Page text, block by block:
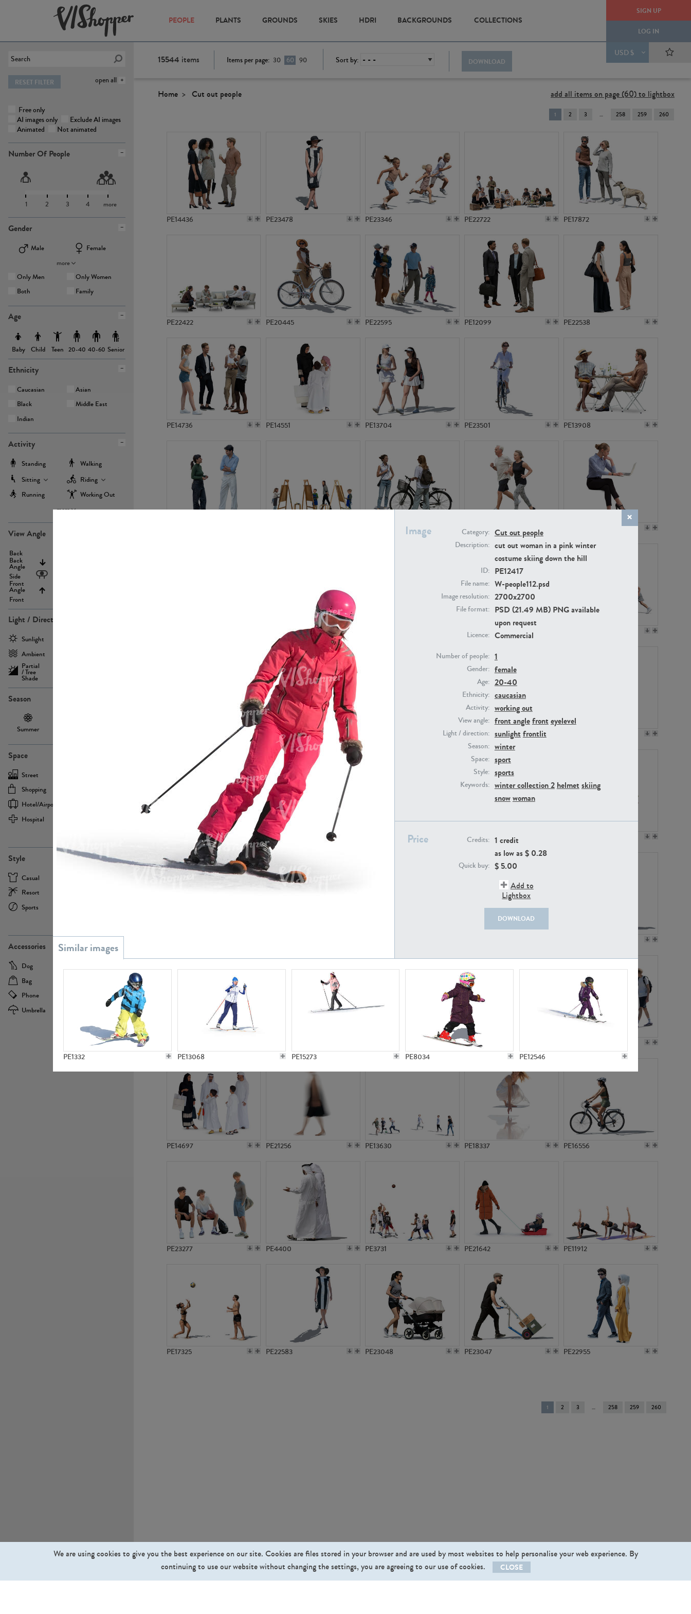
SIGN UP
LOG IN
USD $
PEOPLE PLANTS GROUNDS SKIES HDRI BACKGROUNDS COLLECTIONS
open all
RESET FILTER
Free only
AI images only
Exclude AI images
Animated
Not animated
Number Of People
1 2 3 4 more
Gender
Male
Female
more
Only Men
Only Women
Both
Family
Age
Baby Child Teen 20-40 40-60 Senior
Ethnicity
Caucasian
Asian
Black
Middle East
Indian
Activity
Standing
Walking
Sitting
Riding
Running
Working Out
more
View Angle
Back
Back
Angle
Side
Front
Angle
Front
Light / Direction
Sunlight
Ambient
Partial
/ Tree
Shade
Season
Summer
Space
Street
Shopping
Hotel/airport
Hospital
Style
Casual
Resort
Sports
Accessories
Dog
Bag
Phone
Umbrella
Image Category: Cut out people
Description: cut out woman in a pink winter
costume skiing down the hill
ID: PE12417
File name: W-people112.psd
Image resolution: 2700x2700
File format: PSD (21.49 MB) PNG available
upon request
Licence: Commercial
Number of people: 1
Gender: female
Age: 20-40
Ethnicity: caucasian
Activity: working out
View angle: front anglefront eyelevel
Light / direction: sunlight frontlit
Season: winter
Space: sport
Style: sports
Keywords: winter collection 2 helmet skiing
snowwoman
Price Credits: 1 credit
as low as $ 0.28
Quick buy: $ 5.00
Add to
Lightbox
DOWNLOAD
PE1332 PE13068 PE15273 PE8034 PE12546
15544 items Items per page: 30 60 90 Sort by: DOWNLOAD
Home Cut out people add all items on page (60) to lightbox
You're
on
1 2 3 258 259 260
PE14436 PE23478 PE23346 PE22722 PE17872
PE22422 PE20445 PE22595 PE12099 PE22538
PE14736 PE14551 PE13704 PE23501 PE13908
PE22994
PE23341 PE23313
PE22739 PE23158
PE22461 PE14171
PE15310
PE14697 PE21256 PE13630 PE18337 PE16556
PE23277 PE4400 PE3731 PE21642 PE11912
PE17325 PE22583 PE23048 PE23047 PE22955
You're
on
1 2 3 258 259 260
We are using cookies to give you the best experience on our site. Cookies are files stored in your browser and are used by most websites to help personalise your web experience. By
continuing to use our website without changing the settings, you are agreeing to our use of cookies.
CLOSE